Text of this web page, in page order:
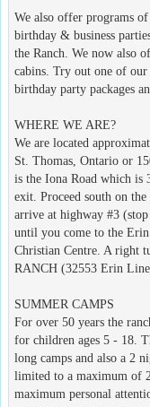
We also offer programs
birthday & business
the Ranch. We now also
cabins. Try out one of
birthday party packages
WHERE WE ARE?
We are located
St. Thomas, Ontario or
is the Iona Road which is
exit. Proceed south on
arrive at highway #3
until you come to the
Christian Centre. A right
RANCH (32553 Erin
SUMMER CAMPS
For over 50 years the
for children ages 5 - 18.
long camps and also a 2
limited to a maximum of
maximum personal